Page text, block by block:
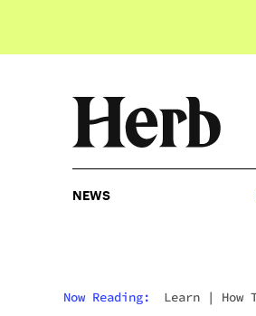
NEWS
Now Reading: Learn | How